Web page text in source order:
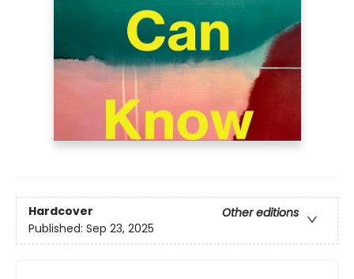
Hardcover
Other editions
Published: Sep 23, 2025